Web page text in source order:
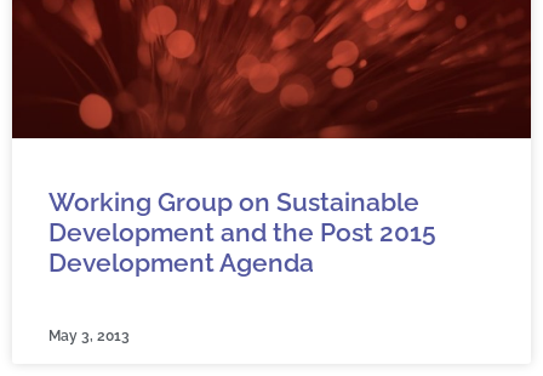
Working Group on Sustainable
Development and the Post 2015
Development Agenda
May 3, 2013